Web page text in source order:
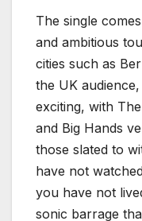
The single
and ambitious
cities such as
the UK
exciting, with
and Big Hands
those slated to
have not
you have not
sonic barrage